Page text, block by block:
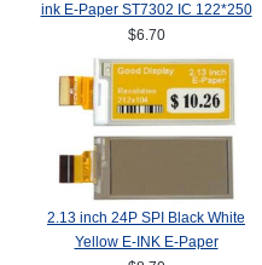
ink E-Paper ST7302 IC 122*250
$6.70
2.13 inch 24P SPI Black White
Yellow E-INK E-Paper